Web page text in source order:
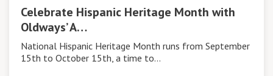
Celebrate Hispanic Heritage Month with
Oldways’ A…
National Hispanic Heritage Month runs from September
15th to October 15th, a time to…